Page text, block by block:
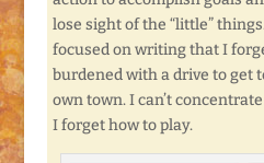
lose sight of the “little”
focused on writing that I
burdened with a drive to get
own town. I can’t
I forget how to play.